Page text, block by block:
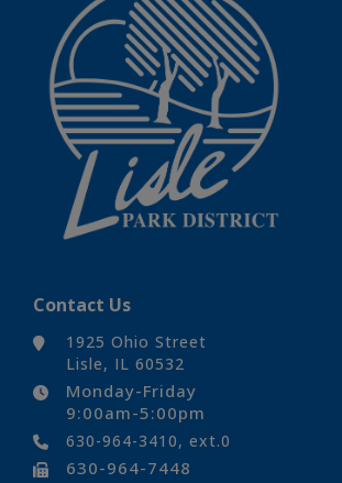
Contact Us
1925 Ohio Street
Lisle, IL 60532
Monday-Friday
9:00am-5:00pm
630-964-3410, ext.0
630-964-7448